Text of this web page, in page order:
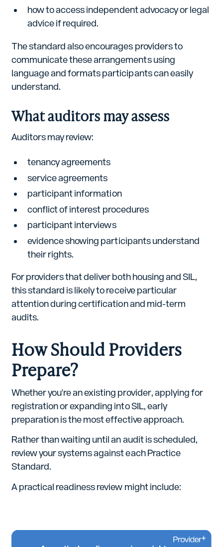
how to access independent advocacy or legal
advice if required.
The standard also encourages providers to
communicate these arrangements using
language and formats participants can easily
understand.
What auditors may assess
Auditors may review:
tenancy agreements
service agreements
participant information
conflict of interest procedures
participant interviews
evidence showing participants understand
their rights.
For providers that deliver both housing and SIL,
this standard is likely to receive particular
attention during certification and mid-term
audits.
How Should Providers
Prepare?
Whether you're an existing provider, applying for
registration or expanding into SIL, early
preparation is the most effective approach.
Rather than waiting until an audit is scheduled,
review your systems against each Practice
Standard.
A practical readiness review might include: